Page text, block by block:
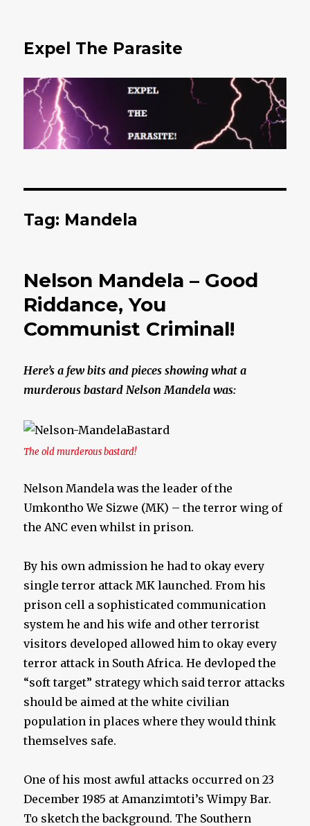
Expel The Parasite
Tag: Mandela
Nelson Mandela – Good
Riddance, You
Communist Criminal!
Here’s a few bits and pieces showing what a
murderous bastard Nelson Mandela was:
The old murderous bastard!
Nelson Mandela was the leader of the
Umkontho We Sizwe (MK) – the terror wing of
the ANC even whilst in prison.
By his own admission he had to okay every
single terror attack MK launched. From his
prison cell a sophisticated communication
system he and his wife and other terrorist
visitors developed allowed him to okay every
terror attack in South Africa. He devloped the
“soft target” strategy which said terror attacks
should be aimed at the white civilian
population in places where they would think
themselves safe.
One of his most awful attacks occurred on 23
December 1985 at Amanzimtoti’s Wimpy Bar.
To sketch the background. The Southern